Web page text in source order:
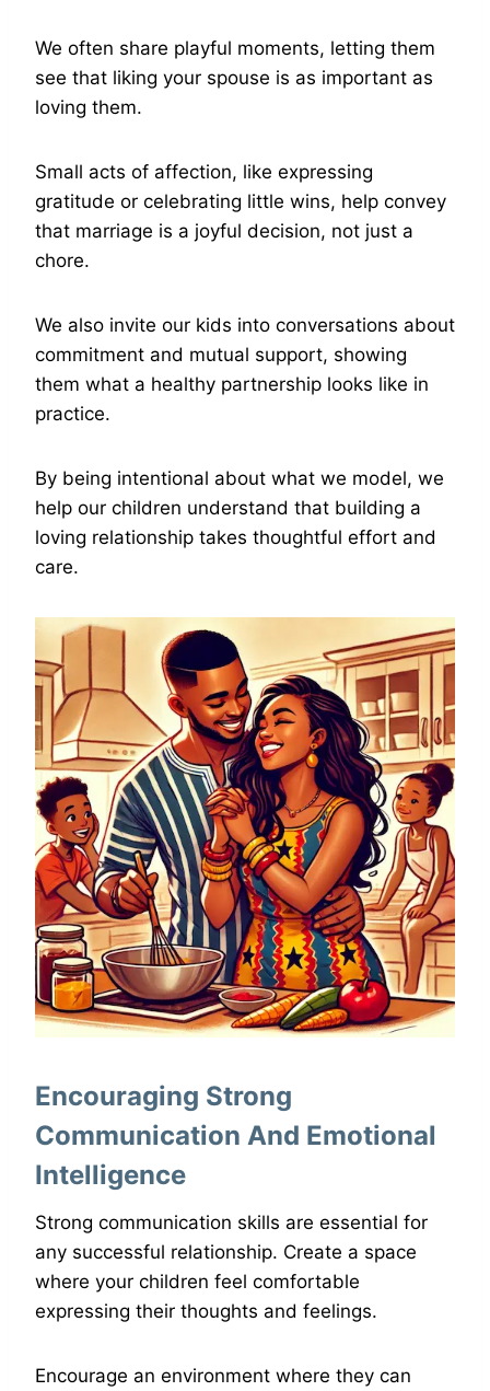
We often share playful moments, letting them
see that liking your spouse is as important as
loving them.
Small acts of affection, like expressing
gratitude or celebrating little wins, help convey
that marriage is a joyful decision, not just a
chore.
We also invite our kids into conversations about
commitment and mutual support, showing
them what a healthy partnership looks like in
practice.
By being intentional about what we model, we
help our children understand that building a
loving relationship takes thoughtful effort and
care.
Encouraging Strong
Communication And Emotional
Intelligence
Strong communication skills are essential for
any successful relationship. Create a space
where your children feel comfortable
expressing their thoughts and feelings.
Encourage an environment where they can